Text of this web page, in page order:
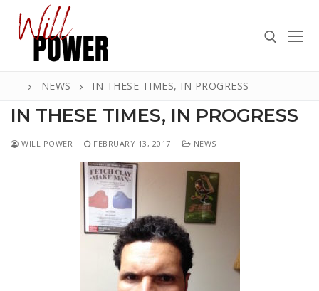
content
NEWS IN THESE TIMES, IN PROGRESS
IN THESE TIMES, IN PROGRESS
WILL POWER FEBRUARY 13, 2017 NEWS